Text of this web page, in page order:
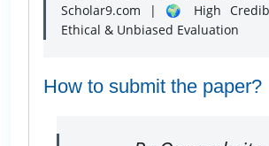
Scholar9.com | 🌍 High
Ethical & Unbiased Evaluation
How to submit the paper?